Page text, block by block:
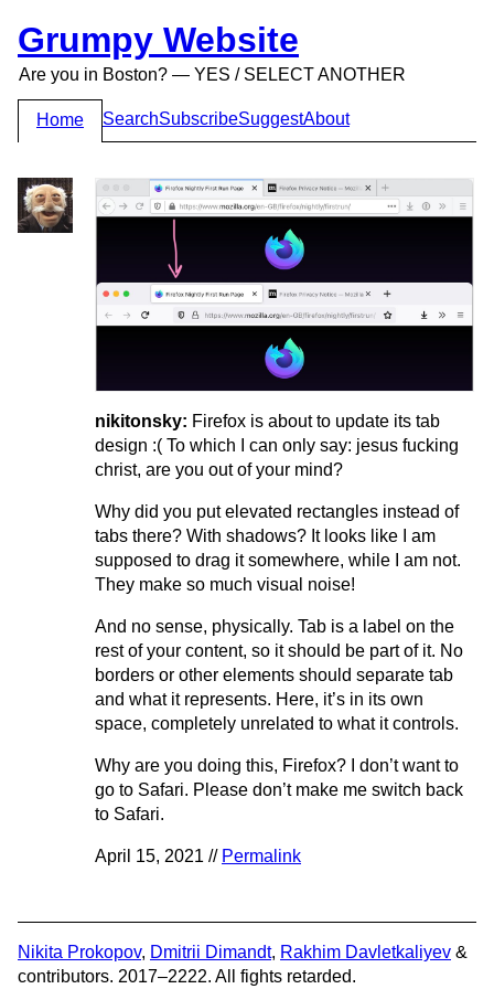
Grumpy Website
Are you in Boston? — YES / SELECT ANOTHER
Home SearchSubscribeSuggestAbout
nikitonsky: Firefox is about to update its tab
design :( To which I can only say: jesus fucking
christ, are you out of your mind?
Why did you put elevated rectangles instead of
tabs there? With shadows? It looks like I am
supposed to drag it somewhere, while I am not.
They make so much visual noise!
And no sense, physically. Tab is a label on the
rest of your content, so it should be part of it. No
borders or other elements should separate tab
and what it represents. Here, it’s in its own
space, completely unrelated to what it controls.
Why are you doing this, Firefox? I don’t want to
go to Safari. Please don’t make me switch back
to Safari.
April 15, 2021 // Permalink
Nikita Prokopov, Dmitrii Dimandt, Rakhim Davletkaliyev &
contributors. 2017–2222. All fights retarded.